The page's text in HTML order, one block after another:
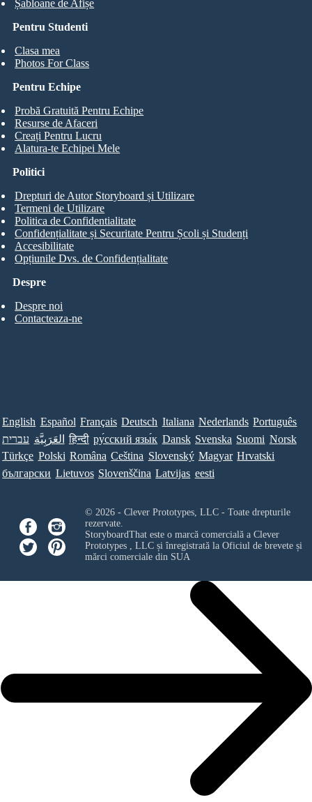
Pentru Studenti
Clasa mea
Photos For Class
Șabloane de Afișe
Pentru Echipe
Probă Gratuită Pentru Echipe
Resurse de Afaceri
Creați Pentru Lucru
Alatura-te Echipei Mele
Despre
Despre noi
Contacteaza-ne
Politici
Drepturi de Autor Storyboard și Utilizare
Termeni de Utilizare
Politica de Confidentialitate
Confidențialitate și Securitate Pentru Școli și Studenți
Accesibilitate
Opțiunile Dvs. de Confidențialitate
English Español Français Deutsch Italiana Nederlands Português
עברית العَرَبِيَّة हिन्दी ру́сский язы́к Dansk Svenska Suomi Norsk
Türkçe Polski Româna Ceština Slovenský Magyar Hrvatski
български Lietuvos Slovenščina Latvijas eesti
© 2026 - Clever Prototypes, LLC - Toate drepturile
rezervate.
StoryboardThat este o marcă comercială a Clever
Prototypes , LLCși înregistrată la Oficiul de brevete și
mărci comerciale din SUA